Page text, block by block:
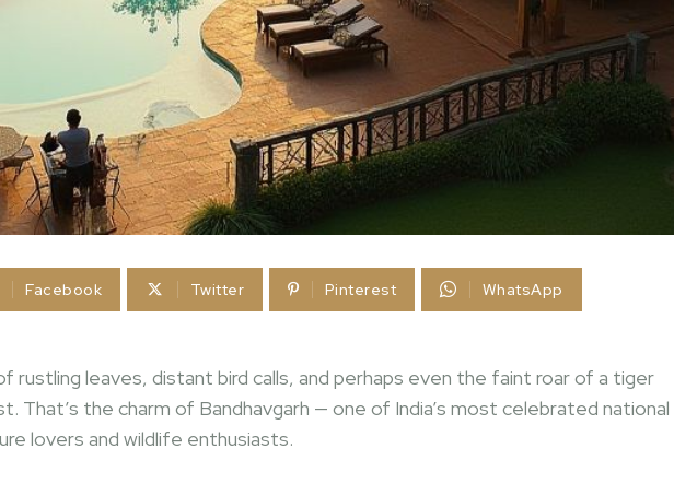
Facebook Twitter Pinterest WhatsApp
rustling leaves, distant bird calls, and perhaps even the faint roar of a tiger
That’s the charm of Bandhavgarh — one of India’s most celebrated national
lovers and wildlife enthusiasts.